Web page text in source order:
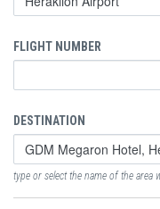
FLIGHT NUMBER
DESTINATION
type or select the name of the area